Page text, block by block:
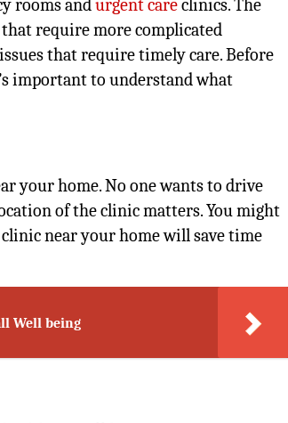
rooms andurgent careclinics. The
require more complicated
that require timely care. Before
important to understand what
your home. No one wants to drive
of the clinic matters. You might
near your home will save time
Well being